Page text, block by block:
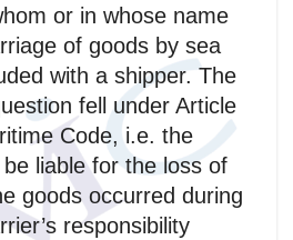
or in whose name
of goods by sea
with a shipper. The
fell under Article
Code, i.e. the
liable for the loss of
goods occurred during
responsibility